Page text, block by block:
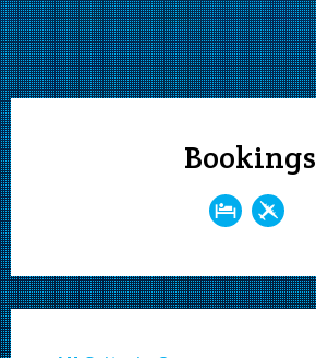
Bookings